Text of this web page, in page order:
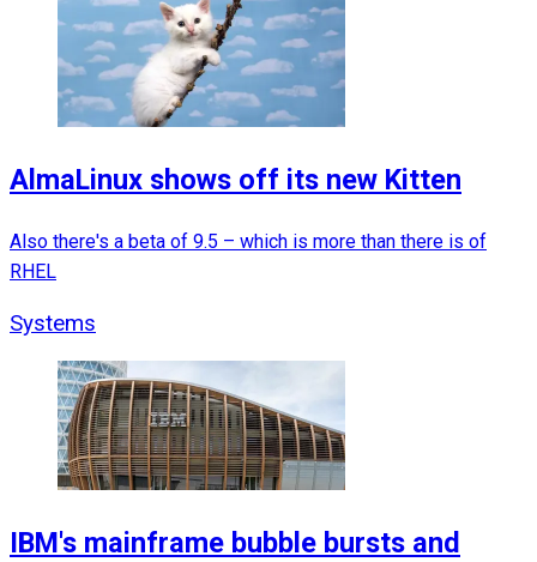
AlmaLinux shows off its new Kitten
Also there's a beta of 9.5 – which is more than there is of
RHEL
Systems
IBM's mainframe bubble bursts and